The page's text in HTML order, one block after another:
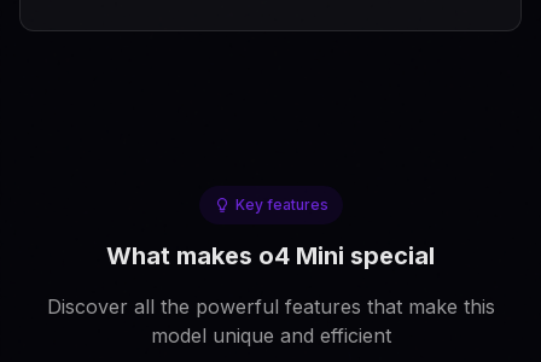
Key features
What makes o4 Mini special
Discover all the powerful features that make this
model unique and efficient